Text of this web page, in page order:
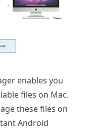
enables you
files on Mac.
these files on
Android